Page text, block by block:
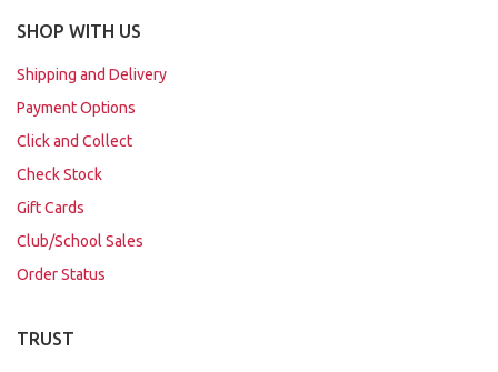
SHOP WITH US
Shipping and Delivery
Payment Options
Click and Collect
Check Stock
Gift Cards
Club/School Sales
Order Status
TRUST